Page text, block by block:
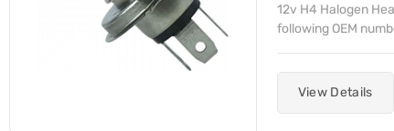
12v H4 Halogen
following OEM
View Details